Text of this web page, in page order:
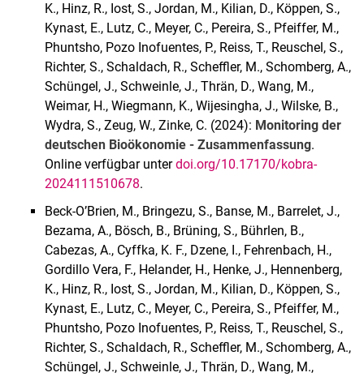
K., Hinz, R., Iost, S., Jordan, M., Kilian, D., Köppen, S.,
Kynast, E., Lutz, C., Meyer, C., Pereira, S., Pfeiffer, M.,
Phuntsho, Pozo Inofuentes, P., Reiss, T., Reuschel, S.,
Richter, S., Schaldach, R., Scheffler, M., Schomberg, A.,
Schüngel, J., Schweinle, J., Thrän, D., Wang, M.,
Weimar, H., Wiegmann, K., Wijesingha, J., Wilske, B.,
Wydra, S., Zeug, W., Zinke, C. (2024): Monitoring der
deutschen Bioökonomie - Zusammenfassung.
Online verfügbar unterdoi.org/10.17170/kobra-
2024111510678.
Beck-O’Brien, M., Bringezu, S., Banse, M., Barrelet, J.,
Bezama, A., Bösch, B., Brüning, S., Bührlen, B.,
Cabezas, A., Cyffka, K. F., Dzene, I., Fehrenbach, H.,
Gordillo Vera, F., Helander, H., Henke, J., Hennenberg,
K., Hinz, R., Iost, S., Jordan, M., Kilian, D., Köppen, S.,
Kynast, E., Lutz, C., Meyer, C., Pereira, S., Pfeiffer, M.,
Phuntsho, Pozo Inofuentes, P., Reiss, T., Reuschel, S.,
Richter, S., Schaldach, R., Scheffler, M., Schomberg, A.,
Schüngel, J., Schweinle, J., Thrän, D., Wang, M.,